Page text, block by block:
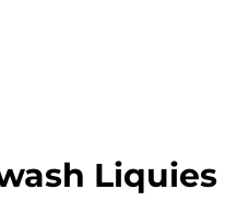
Liquies